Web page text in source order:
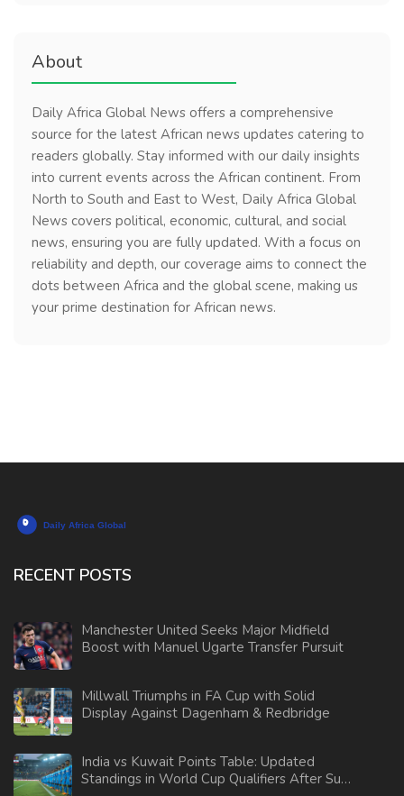
About
Daily Africa Global News offers a comprehensive
source for the latest African news updates catering to
readers globally. Stay informed with our daily insights
into current events across the African continent. From
North to South and East to West, Daily Africa Global
News covers political, economic, cultural, and social
news, ensuring you are fully updated. With a focus on
reliability and depth, our coverage aims to connect the
dots between Africa and the global scene, making us
your prime destination for African news.
RECENT POSTS
Manchester United Seeks Major Midfield
Boost with Manuel Ugarte Transfer Pursuit
Millwall Triumphs in FA Cup with Solid
Display Against Dagenham & Redbridge
India vs Kuwait Points Table: Updated
Standings in World Cup Qualifiers After Sunil